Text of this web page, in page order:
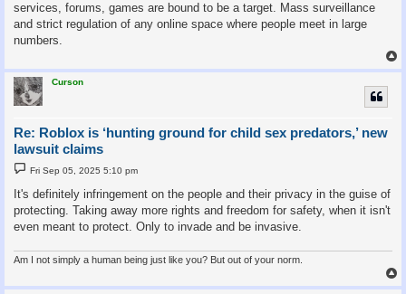
services, forums, games are bound to be a target. Mass surveillance
and strict regulation of any online space where people meet in large
numbers.
o
Curson
Re: Roblox is ‘hunting ground for child sex predators,’ new
lawsuit claims
P
o
t
Fri Sep 05, 2025 5:10 pm
It's definitely infringement on the people and their privacy in the guise of
protecting. Taking away more rights and freedom for safety, when it isn't
even meant to protect. Only to invade and be invasive.
Am I not simply a human being just like you? But out of your norm.
o